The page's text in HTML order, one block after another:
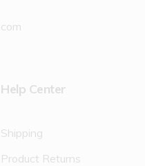
Help Center
Shipping
Product Returns